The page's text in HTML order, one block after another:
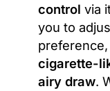
control via
you to
cigarette-
airy draw.